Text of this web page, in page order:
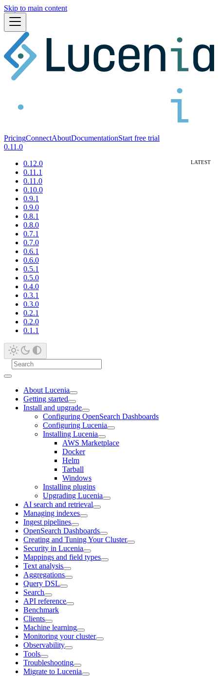
Skip to main content
PricingConnectAboutDocumentationStart free trial
0.11.0
0.12.0
0.11.1
0.11.0
0.10.0
0.9.1
0.9.0
0.8.1
0.8.0
0.7.1
0.7.0
0.6.1
0.6.0
0.5.1
0.5.0
0.4.0
0.3.1
0.3.0
0.2.1
0.2.0
0.1.1
About Lucenia
Getting started
Install and upgrade
Configuring OpenSearch Dashboards
Configuring Lucenia
Installing Lucenia
AWS Marketplace
Docker
Helm
Tarball
Windows
Installing plugins
Upgrading Lucenia
AI search and retrieval
Managing indexes
Ingest pipelines
OpenSearch Dashboards
Creating and Tuning Your Cluster
Security in Lucenia
Mappings and field types
Text analysis
Aggregations
Query DSL
Search
API reference
Benchmark
Clients
Machine learning
Monitoring your cluster
Observability
Tools
Troubleshooting
Migrate to Lucenia